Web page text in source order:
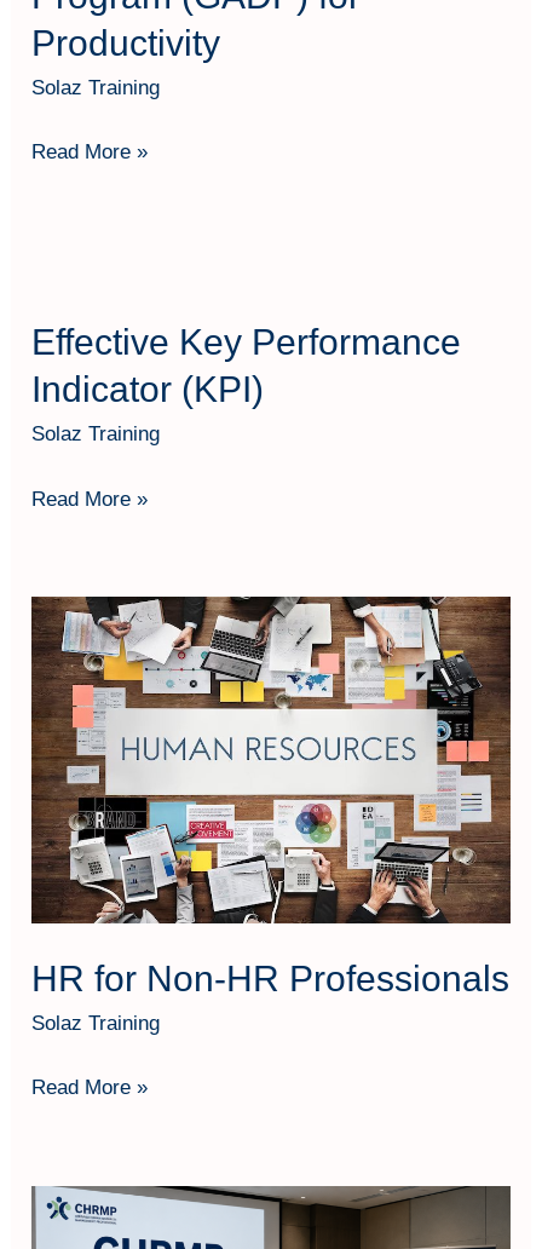
Productivity
Solaz Training
Read More »
Effective Key Performance
Indicator (KPI)
Solaz Training
Performance
Indicator
Read More »
HR for Non-HR Professionals
Solaz Training
HR
for
Non-
HR
Professionals
Read More »
Certified